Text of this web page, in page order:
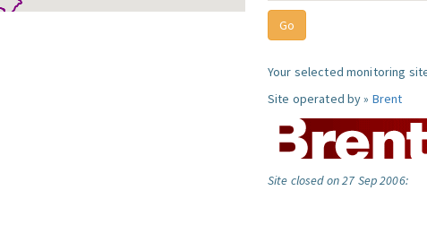
Your selected monitoring
Site operated by » Brent
Site closed on 27 Sep 2006: